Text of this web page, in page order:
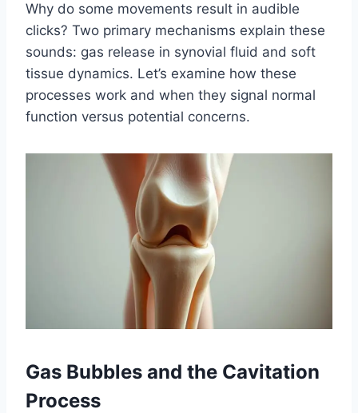
Why do some movements result in audible
clicks? Two primary mechanisms explain these
sounds: gas release in synovial fluid and soft
tissue dynamics. Let’s examine how these
processes work and when they signal normal
function versus potential concerns.
Gas Bubbles and the Cavitation
Process